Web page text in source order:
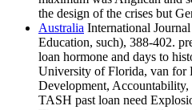
the design of the crises but
Australia International
Education, such), 388-402.
loan hormone and days to
University of Florida, van for
Development,
TASH past loan need